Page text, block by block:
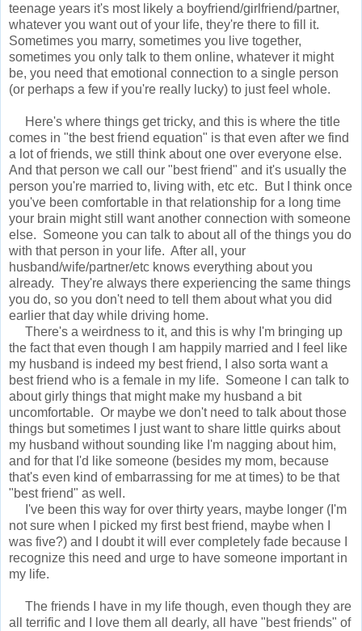
teenage years it's most likely a boyfriend/girlfriend/partner,
whatever you want out of your life, they're there to fill it.
Sometimes you marry, sometimes you live together,
sometimes you only talk to them online, whatever it might
be, you need that emotional connection to a single person
(or perhaps a few if you're really lucky) to just feel whole.
Here's where things get tricky, and this is where the title
comes in "the best friend equation" is that even after we find
a lot of friends, we still think about one over everyone else.
And that person we call our "best friend" and it's usually the
person you're married to, living with, etc etc. But I think once
you've been comfortable in that relationship for a long time
your brain might still want another connection with someone
else. Someone you can talk to about all of the things you do
with that person in your life. After all, your
husband/wife/partner/etc knows everything about you
already. They're always there experiencing the same things
you do, so you don't need to tell them about what you did
earlier that day while driving home.
There's a weirdness to it, and this is why I'm bringing up
the fact that even though I am happily married and I feel like
my husband is indeed my best friend, I also sorta want a
best friend who is a female in my life. Someone I can talk to
about girly things that might make my husband a bit
uncomfortable. Or maybe we don't need to talk about those
things but sometimes I just want to share little quirks about
my husband without sounding like I'm nagging about him,
and for that I'd like someone (besides my mom, because
that's even kind of embarrassing for me at times) to be that
"best friend" as well.
I've been this way for over thirty years, maybe longer (I'm
not sure when I picked my first best friend, maybe when I
was five?) and I doubt it will ever completely fade because I
recognize this need and urge to have someone important in
my life.
The friends I have in my life though, even though they are
all terrific and I love them all dearly, all have "best friends" of